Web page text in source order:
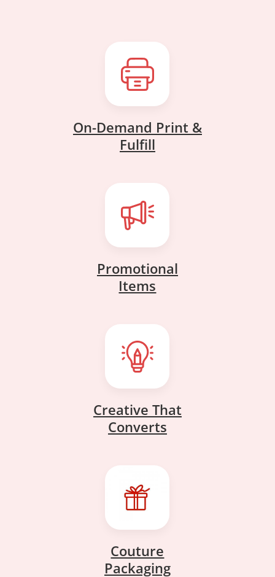
On-Demand Print &
Fulfill
On-Demand Print &
Fulfill
Promotional
Items
Promotional
Items
Creative That
Converts
Creative That
Converts
Couture
Packaging
Couture
Packaging